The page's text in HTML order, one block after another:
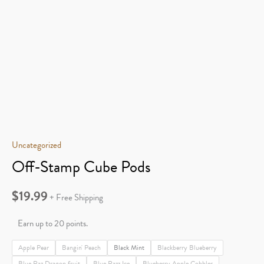
Uncategorized
Off-Stamp Cube Pods
$19.99+ Free Shipping
Earn up to 20 points.
Apple Pear Bangin' Peach Black Mint
Blackberry Blueberry